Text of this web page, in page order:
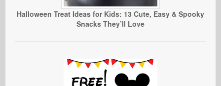
Halloween Treat Ideas for Kids: 13 Cute, Easy & Spooky
Snacks They’ll Love